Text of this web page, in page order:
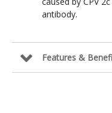
antibody.
Features &